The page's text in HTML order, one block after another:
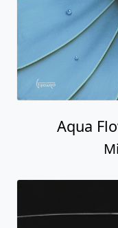
Aqua